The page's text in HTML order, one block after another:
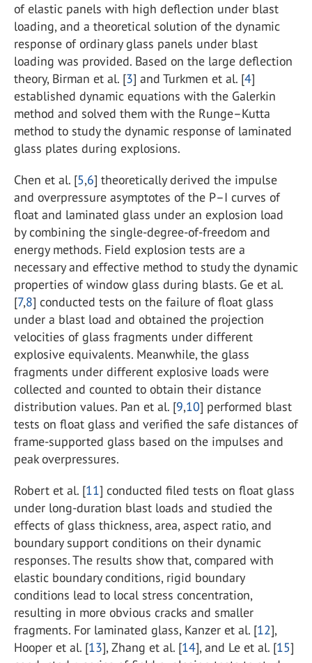
of elastic panels with high deflection under blast
loading, and a theoretical solution of the dynamic
response of ordinary glass panels under blast
loading was provided. Based on the large deflection
theory, Birman et al. [3] and Turkmen et al. [4]
established dynamic equations with the Galerkin
method and solved them with the Runge–Kutta
method to study the dynamic response of laminated
glass plates during explosions.
Chen et al. [5,6] theoretically derived the impulse
and overpressure asymptotes of the P–I curves of
float and laminated glass under an explosion load
by combining the single-degree-of-freedom and
energy methods. Field explosion tests are a
necessary and effective method to study the dynamic
properties of window glass during blasts. Ge et al.
[7,8] conducted tests on the failure of float glass
under a blast load and obtained the projection
velocities of glass fragments under different
explosive equivalents. Meanwhile, the glass
fragments under different explosive loads were
collected and counted to obtain their distance
distribution values. Pan et al. [9,10] performed blast
tests on float glass and verified the safe distances of
frame-supported glass based on the impulses and
peak overpressures.
Robert et al. [11] conducted filed tests on float glass
under long-duration blast loads and studied the
effects of glass thickness, area, aspect ratio, and
boundary support conditions on their dynamic
responses. The results show that, compared with
elastic boundary conditions, rigid boundary
conditions lead to local stress concentration,
resulting in more obvious cracks and smaller
fragments. For laminated glass, Kanzer et al. [12],
Hooper et al. [13], Zhang et al. [14], and Le et al. [15]